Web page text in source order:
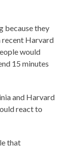
because they
recent Harvard
would
15 minutes
and Harvard
react to
that